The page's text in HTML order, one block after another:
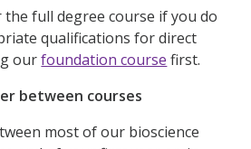
full degree course if you do
qualifications for direct
ourfoundation course first.
between courses
most of our bioscience